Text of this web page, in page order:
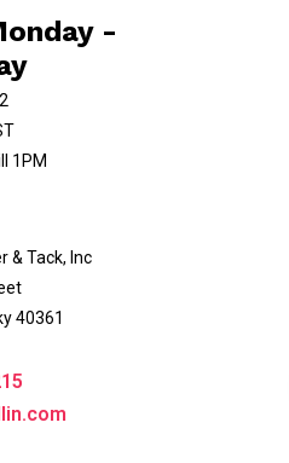
-
1PM
& Tack, Inc
40361